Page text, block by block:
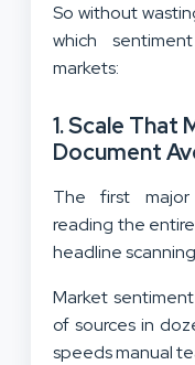
So without
which
markets:
1. Scale That
Document
The first major
reading the
headline
Market
of sources in
speeds manual